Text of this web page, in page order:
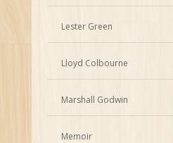
Lester Green
Lloyd Colbourne
Marshall Godwin
Memoir